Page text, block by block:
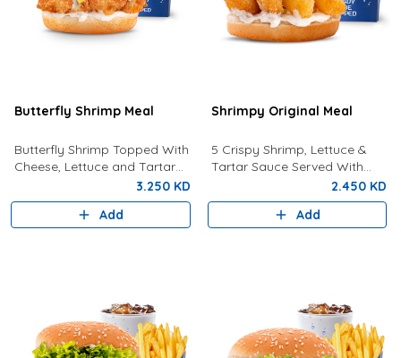
Butterfly Shrimp Meal
Butterfly Shrimp Topped With
Cheese, Lettuce and Tartar
Sauce Served with Fries and a
Drink
3.250 KD
Add
Shrimpy Original Meal
5 Crispy Shrimp, Lettuce &
Tartar Sauce Served With
2.450 KD
Add